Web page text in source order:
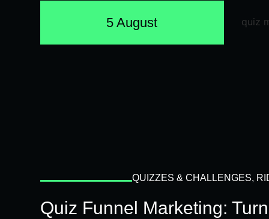
5 August
QUIZZES & CHALLENGES,
Quiz Funnel Marketing: